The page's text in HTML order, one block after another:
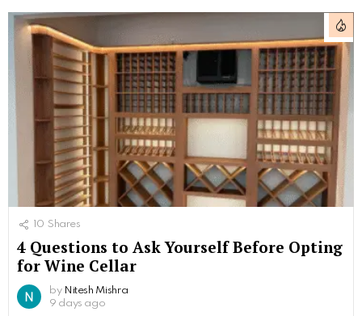
10 Shares
4 Questions to Ask Yourself Before Opting
for Wine Cellar
by Nitesh Mishra
9 days ago